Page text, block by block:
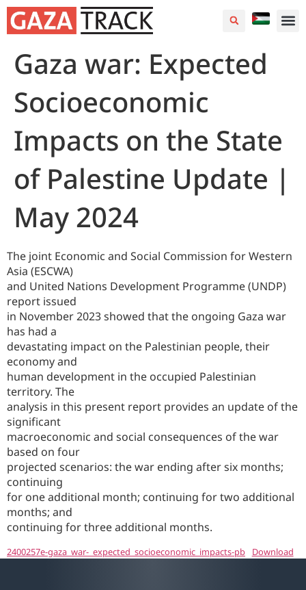
Gaza war: Expected
Socioeconomic
Impacts on the State
of Palestine Update |
May 2024
The joint Economic and Social Commission for Western
Asia (ESCWA)
and United Nations Development Programme (UNDP)
report issued
in November 2023 showed that the ongoing Gaza war
has had a
devastating impact on the Palestinian people, their
economy and
human development in the occupied Palestinian
territory. The
analysis in this present report provides an update of the
significant
macroeconomic and social consequences of the war
based on four
projected scenarios: the war ending after six months;
continuing
for one additional month; continuing for two additional
months; and
continuing for three additional months.
2400257e-gaza_war-_expected_socioeconomic_impacts-pb Download